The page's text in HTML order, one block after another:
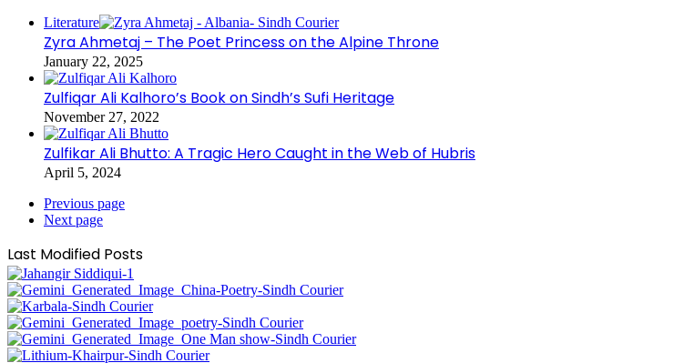
Literature
Zyra Ahmetaj – The Poet Princess on the Alpine Throne
January 22, 2025
Zulfiqar Ali Kalhoro’s Book on Sindh’s Sufi Heritage
November 27, 2022
Zulfikar Ali Bhutto: A Tragic Hero Caught in the Web of Hubris
April 5, 2024
Previous page
Next page
Last Modified Posts